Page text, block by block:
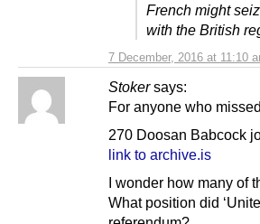
7 December, 2016 at 11:10
French might
with the British
Stoker says:
For anyone who
270 Doosan Babcock
link to archive.is
I wonder how many of
What position did